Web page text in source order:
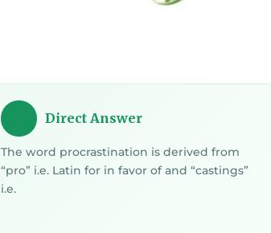
Direct Answer
The word procrastination is derived from
“pro” i.e. Latin for in favor of and “castings”
i.e.